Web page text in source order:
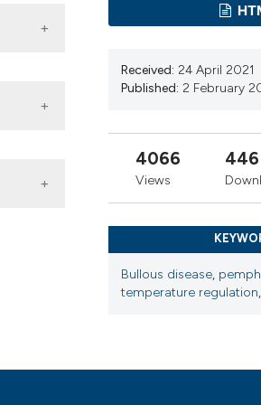
a label
Malar
Received: 24 April 2021
Published: 2 February
4066
Views
446
Bullous disease,
temperature regulation,